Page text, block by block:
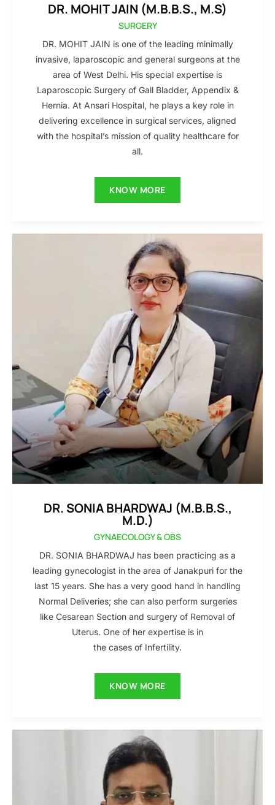
DR. MOHIT JAIN (M.B.B.S., M.S)
SURGERY
DR. MOHIT JAIN is one of the leading minimally
invasive, laparoscopic and general surgeons at the
area of West Delhi. His special expertise is
Laparoscopic Surgery of Gall Bladder, Appendix &
Hernia. At Ansari Hospital, he plays a key role in
delivering excellence in surgical services, aligned
with the hospital’s mission of quality healthcare for
all.
KNOW MORE
DR. SONIA BHARDWAJ (M.B.B.S.,
M.D.)
GYNAECOLOGY & OBS
DR. SONIA BHARDWAJ has been practicing as a
leading gynecologist in the area of Janakpuri for the
last 15 years. She has a very good hand in handling
Normal Deliveries; she can also perform surgeries
like Cesarean Section and surgery of Removal of
Uterus. One of her expertise is in
the cases of Infertility.
KNOW MORE